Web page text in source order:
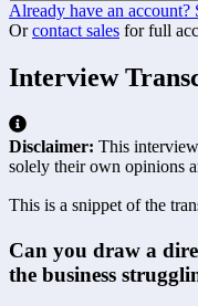
Already have an account?
Or contact sales for full
Interview
Disclaimer: This
solely their own opinions
This is a snippet of the
Can you draw a
the business